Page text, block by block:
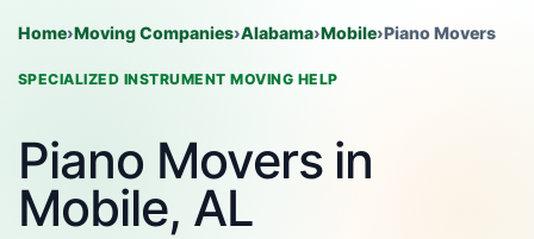
Home›Moving Companies›Alabama›Mobile›Piano Movers
SPECIALIZED INSTRUMENT MOVING HELP
Piano Movers in
Mobile, AL